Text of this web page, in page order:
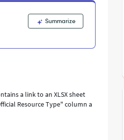
Summarize
a link to an XLSX sheet
Resource Type" column a